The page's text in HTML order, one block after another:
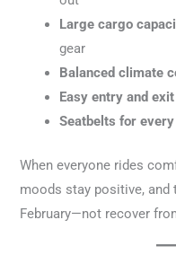
Large cargo
gear
Balanced climate
Easy entry and exit
Seatbelts for
When everyone rides
moods stay positive, and
February—not recover